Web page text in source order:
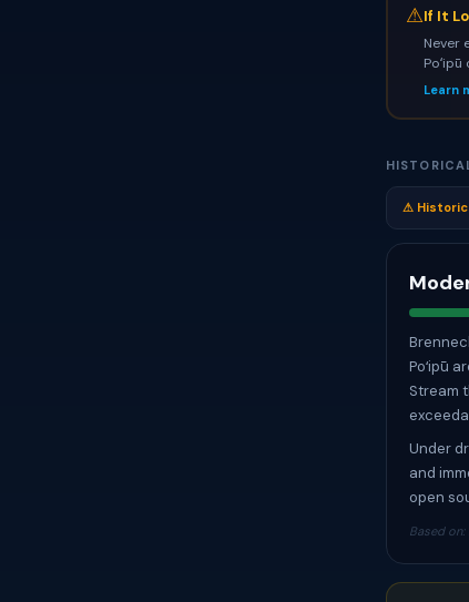
⚠If It
Never
Learn
⚠
Poʻipū
Stream
Under
and
open
Based